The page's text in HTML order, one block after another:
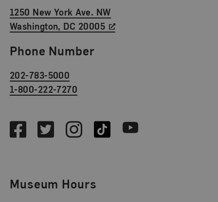
1250 New York Ave. NW
Washington, DC 20005
Phone Number
202-783-5000
1-800-222-7270
FacebookTwitterInstagramTikTok Youtube
Museum Hours